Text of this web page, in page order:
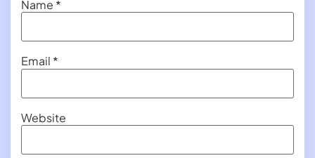
Name *
Email *
Website